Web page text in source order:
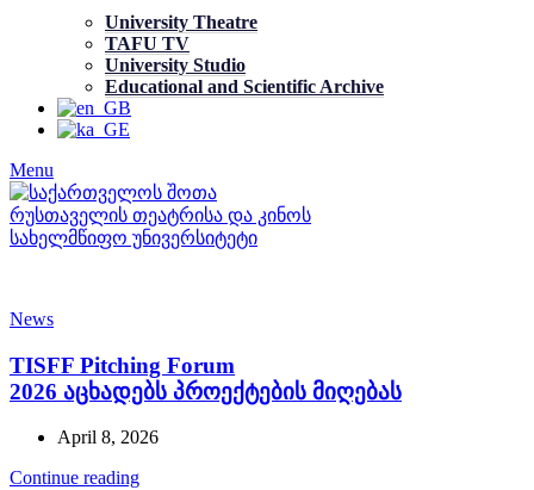
University Theatre
TAFU TV
University Studio
Educational and Scientific Archive
Menu
News
TISFF Pitching Forum
2026 აცხადებს პროექტების მიღებას
April 8, 2026
Continue reading